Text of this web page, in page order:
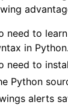
of API
need to
in Python.
need to
Python
alerts